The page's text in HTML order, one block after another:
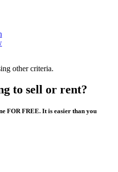
other criteria.
to sell or rent?
FOR FREE. It is easier than you